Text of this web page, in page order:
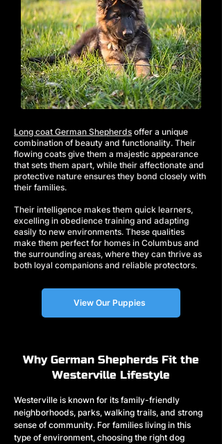
Long coat German Shepherds offer a unique
combination of beauty and functionality. Their
flowing coats give them a majestic appearance
that sets them apart, while their affectionate and
protective nature ensures they bond closely with
their families.
Their intelligence makes them quick learners,
excelling in obedience training and adapting
easily to new environments. These qualities
make them perfect for homes in Columbus and
the surrounding areas, where they can thrive as
both loyal companions and reliable protectors.
View Our Puppies
Why German Shepherds Fit the
Westerville Lifestyle
Westerville is known for its family-friendly
neighborhoods, parks, walking trails, and strong
sense of community. For families living in this
type of environment, choosing the right dog